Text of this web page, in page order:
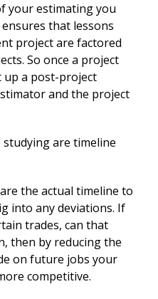
your estimating you
that lessons
project are factored
So once a project
up a post-project
and the project
are timeline
the actual timeline to
into any deviations. If
trades, can that
then by reducing the
on future jobs your
competitive.